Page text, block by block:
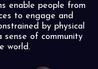
enable people from
to engage and
by physical
sense of community
world.